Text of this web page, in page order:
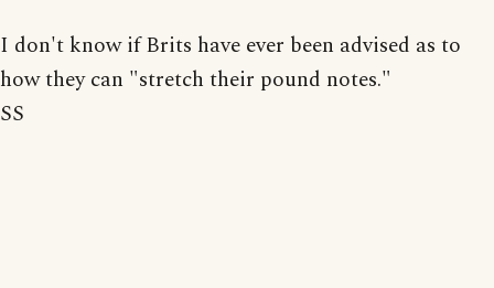
I don't know if Brits have ever been advised as to
how they can "stretch their pound notes."
SS